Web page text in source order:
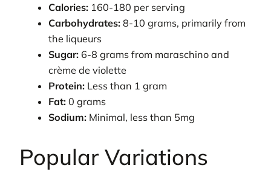
Calories: 160-180 per serving
Carbohydrates: 8-10 grams, primarily from
the liqueurs
Sugar: 6-8 grams from maraschino and
crème de violette
Protein: Less than 1 gram
Fat: 0 grams
Sodium: Minimal, less than 5mg
Popular Variations